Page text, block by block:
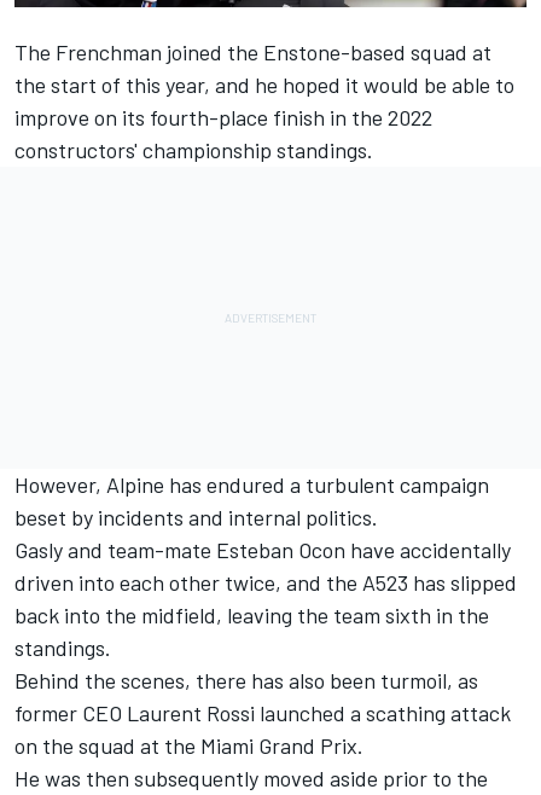
The Frenchman joined the Enstone-based squad at
the start of this year, and he hoped it would be able to
improve on its fourth-place finish in the 2022
constructors' championship standings.
However, Alpine has endured a turbulent campaign
beset by incidents and internal politics.
Gasly and team-mate Esteban Ocon have accidentally
driven into each other twice, and the A523 has slipped
back into the midfield, leaving the team sixth in the
standings.
Behind the scenes, there has also been turmoil, as
former CEO Laurent Rossi launched a scathing attack
on the squad at the Miami Grand Prix.
He was then subsequently moved aside prior to the